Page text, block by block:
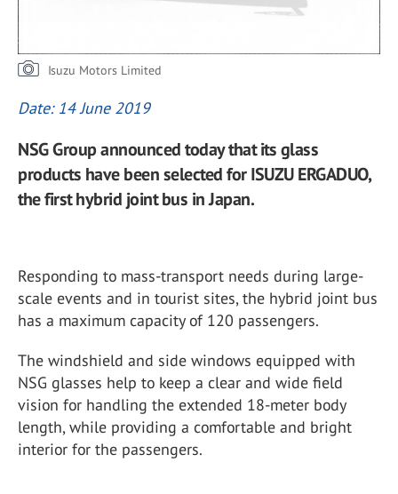
Isuzu Motors Limited
Date: 14 June 2019
NSG Group announced today that its glass
products have been selected for ISUZU ERGADUO,
the first hybrid joint bus in Japan.
Responding to mass-transport needs during large-
scale events and in tourist sites, the hybrid joint bus
has a maximum capacity of 120 passengers.
The windshield and side windows equipped with
NSG glasses help to keep a clear and wide field
vision for handling the extended 18-meter body
length, while providing a comfortable and bright
interior for the passengers.